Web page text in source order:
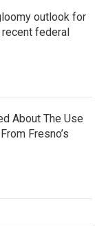
outlook for
recent federal
About The Use
Fresno’s